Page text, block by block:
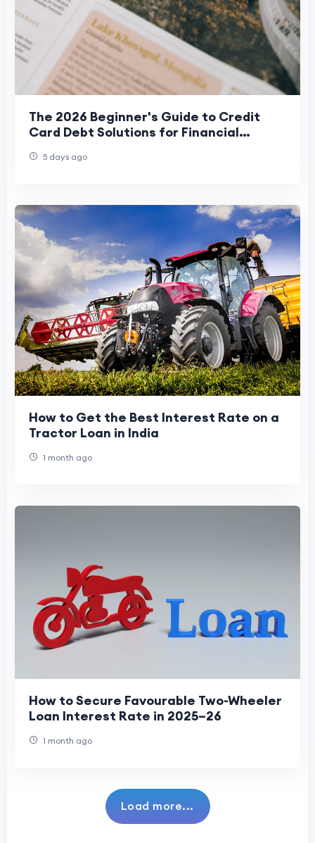
The 2026 Beginner's Guide to Credit
Card Debt Solutions for Financial
5 days ago
How to Get the Best Interest Rate on a
Tractor Loan in India
1 month ago
How to Secure Favourable Two-Wheeler
Loan Interest Rate in 2025–26
1 month ago
Load more...